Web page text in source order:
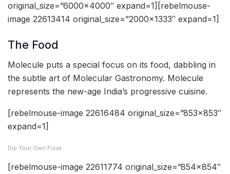
original_size=”6000×4000″ expand=1][rebelmouse-
image 22613414 original_size=”2000×1333″ expand=1]
The Food
Molecule puts a special focus on its food, dabbling in
the subtle art of Molecular Gastronomy. Molecule
represents the new-age India’s progressive cuisine.
[rebelmouse-image 22616484 original_size=”853×853″
expand=1]
Dip Your Own Pizza
[rebelmouse-image 22611774 original_size=”854×854″